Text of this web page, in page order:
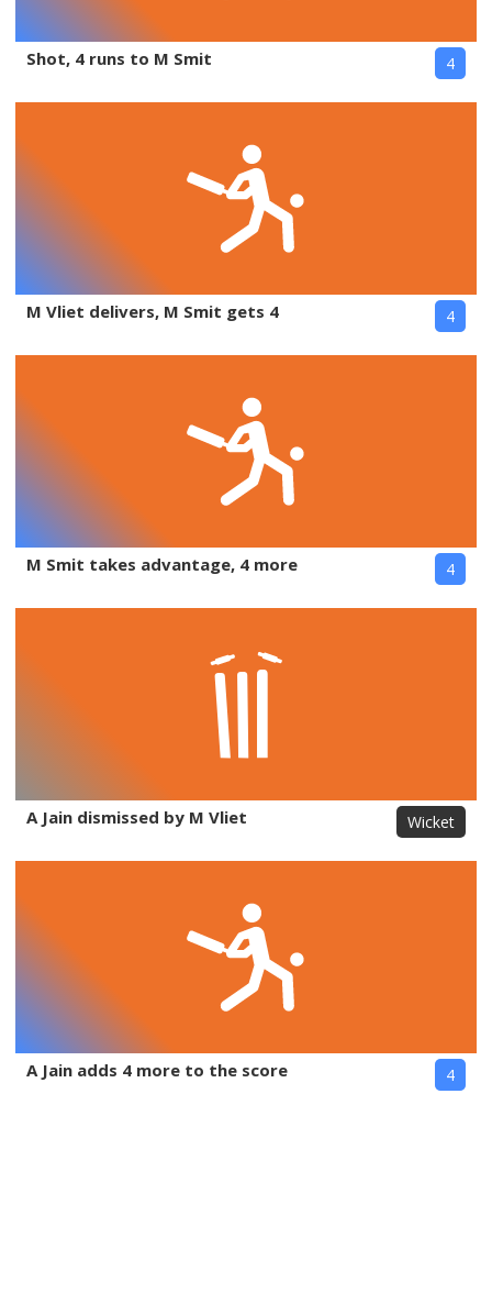
Shot, 4 runs to M Smit 4
M Vliet delivers, M Smit gets 4 4
M Smit takes advantage, 4 more 4
A Jain dismissed by M Vliet Wicket
A Jain adds 4 more to the score 4